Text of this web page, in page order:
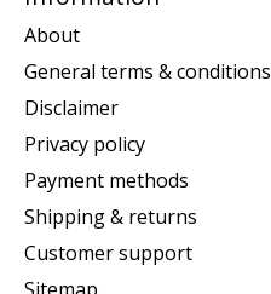
About
General terms & conditions
Disclaimer
Privacy policy
Payment methods
Shipping & returns
Customer support